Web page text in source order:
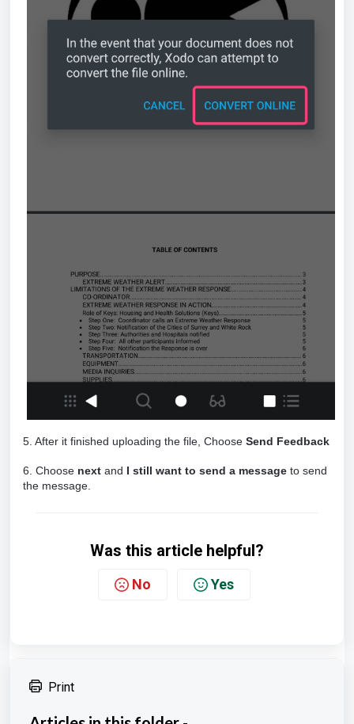
5. After it finished uploading the file, Choose Send Feedback
6. Choose next and I still want to send a message to send
the message.
Was this article helpful?
No Yes
Print